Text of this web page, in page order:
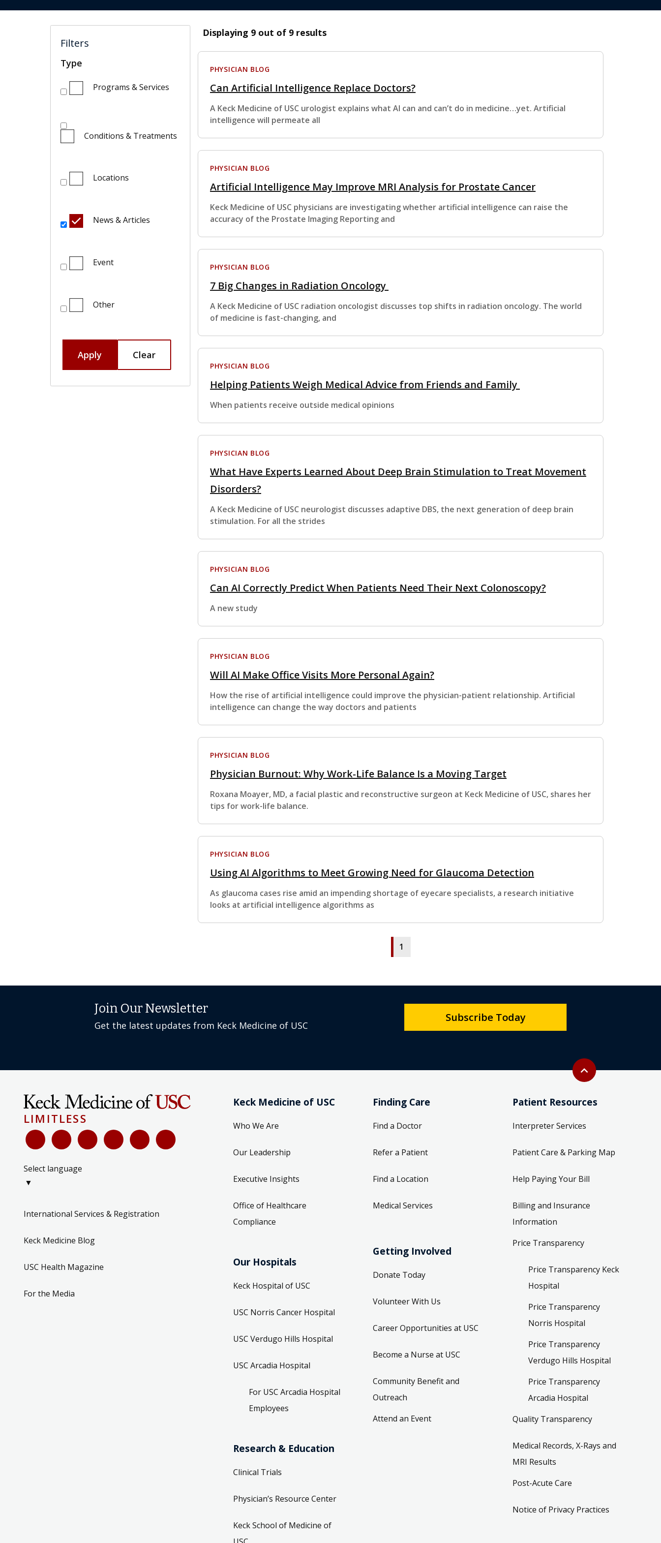
Filters
Type
Programs & Services
Conditions & Treatments
Locations
News & Articles
Event
Other
Apply Clear
Displaying 9 out of 9 results
PHYSICIAN BLOG
Can Artificial Intelligence Replace Doctors?
A Keck Medicine of USC urologist explains what AI can and can’t do in medicine…yet. Artificial
intelligence will permeate all
PHYSICIAN BLOG
Artificial Intelligence May Improve MRI Analysis for Prostate Cancer
Keck Medicine of USC physicians are investigating whether artificial intelligence can raise the
accuracy of the Prostate Imaging Reporting and
PHYSICIAN BLOG
7 Big Changes in Radiation Oncology
A Keck Medicine of USC radiation oncologist discusses top shifts in radiation oncology. The world
of medicine is fast-changing, and
PHYSICIAN BLOG
Helping Patients Weigh Medical Advice from Friends and Family
When patients receive outside medical opinions
PHYSICIAN BLOG
What Have Experts Learned About Deep Brain Stimulation to Treat Movement
Disorders?
A Keck Medicine of USC neurologist discusses adaptive DBS, the next generation of deep brain
stimulation. For all the strides
PHYSICIAN BLOG
Can AI Correctly Predict When Patients Need Their Next Colonoscopy?
A new study
PHYSICIAN BLOG
Will AI Make Office Visits More Personal Again?
How the rise of artificial intelligence could improve the physician-patient relationship. Artificial
intelligence can change the way doctors and patients
PHYSICIAN BLOG
Physician Burnout: Why Work-Life Balance Is a Moving Target
Roxana Moayer, MD, a facial plastic and reconstructive surgeon at Keck Medicine of USC, shares her
tips for work-life balance.
PHYSICIAN BLOG
Using AI Algorithms to Meet Growing Need for Glaucoma Detection
As glaucoma cases rise amid an impending shortage of eyecare specialists, a research initiative
looks at artificial intelligence algorithms as
1
Back to top
expand_less
Join Our Newsletter
Get the latest updates from Keck Medicine of USC
Subscribe Today
LIMITLESS
Select language
▼
International Services & Registration
Keck Medicine Blog
USC Health Magazine
For the Media
Keck Medicine of USC
Who We Are
Our Leadership
Executive Insights
Office of Healthcare
Compliance
Our Hospitals
Keck Hospital of USC
USC Norris Cancer Hospital
USC Verdugo Hills Hospital
USC Arcadia Hospital
For USC Arcadia Hospital
Employees
Research & Education
Clinical Trials
Physician’s Resource Center
Keck School of Medicine of
Finding Care
Find a Doctor
Refer a Patient
Find a Location
Medical Services
Getting Involved
Donate Today
Volunteer With Us
Career Opportunities at USC
Become a Nurse at USC
Community Benefit and
Outreach
Attend an Event
Patient Resources
Interpreter Services
Patient Care & Parking Map
Help Paying Your Bill
Billing and Insurance
Information
Price Transparency
Price Transparency Keck
Hospital
Price Transparency
Norris Hospital
Price Transparency
Verdugo Hills Hospital
Price Transparency
Arcadia Hospital
Quality Transparency
Medical Records, X-Rays and
MRI Results
Post-Acute Care
Notice of Privacy Practices